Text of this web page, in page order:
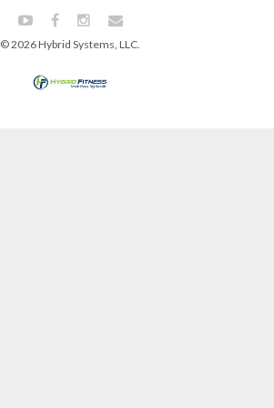
© 2026 Hybrid Systems, LLC.